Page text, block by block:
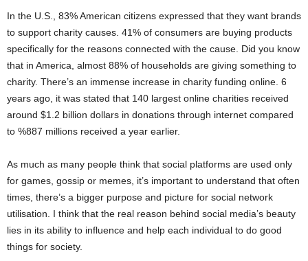
In the U.S., 83% American citizens expressed that they want brands
to support charity causes. 41% of consumers are buying products
specifically for the reasons connected with the cause. Did you know
that in America, almost 88% of households are giving something to
charity. There’s an immense increase in charity funding online. 6
years ago, it was stated that 140 largest online charities received
around $1.2 billion dollars in donations through internet compared
to %887 millions received a year earlier.
As much as many people think that social platforms are used only
for games, gossip or memes, it’s important to understand that often
times, there’s a bigger purpose and picture for social network
utilisation. I think that the real reason behind social media’s beauty
lies in its ability to influence and help each individual to do good
things for society.